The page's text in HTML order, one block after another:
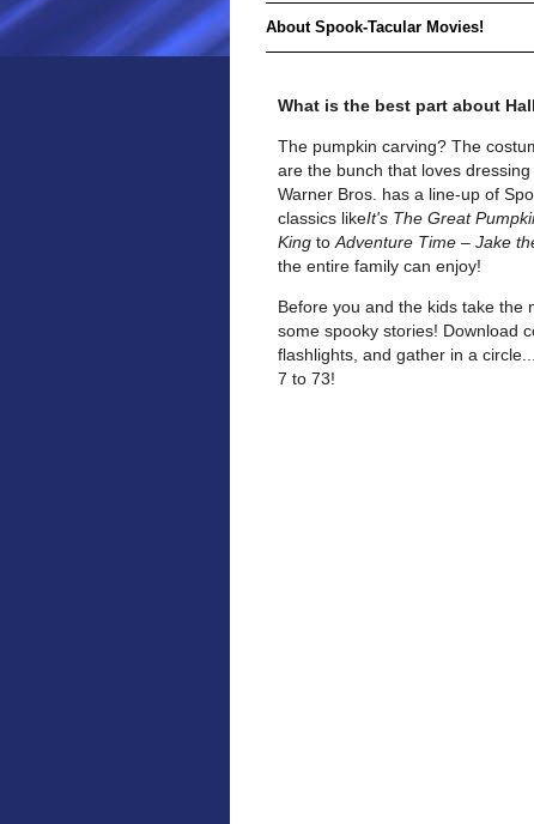
About Spook-Tacular Movies!
What is the best part about
The pumpkin carving? The
are the bunch that loves
Warner Bros. has a line-up of
classics likeIt's The Great
King to Adventure Time – Jake
the entire family can enjoy!
Before you and the kids take the
some spooky stories! Download
flashlights, and gather in a
7 to 73!